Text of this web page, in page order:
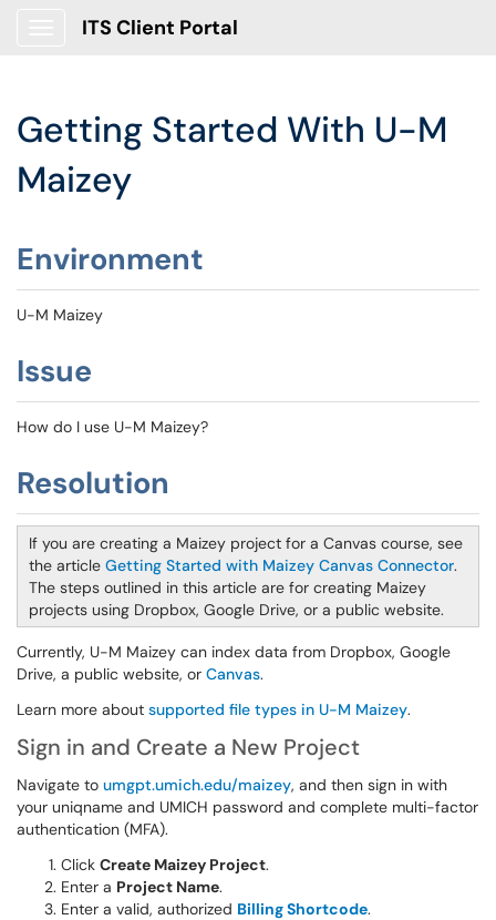
ITS Client Portal
Getting Started With U-M
Maizey
Environment
U-M Maizey
Issue
How do I use U-M Maizey?
Resolution
If you are creating a Maizey project for a Canvas course, see
the article Getting Started with Maizey Canvas Connector.
The steps outlined in this article are for creating Maizey
projects using Dropbox, Google Drive, or a public website.
Currently, U-M Maizey can index data from Dropbox, Google
Drive, a public website, or Canvas.
Learn more about supported file types in U-M Maizey.
Sign in and Create a New Project
Navigate to umgpt.umich.edu/maizey, and then sign in with
your uniqname and UMICH password and complete multi-factor
authentication (MFA).
Click Create Maizey Project.
Enter a Project Name.
Enter a valid, authorized Billing Shortcode.